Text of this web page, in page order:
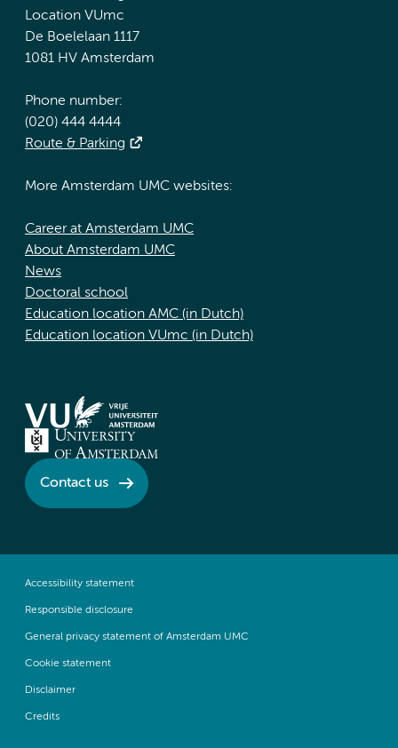
Location VUmc
De Boelelaan 1117
1081 HV Amsterdam
Phone number:
(020) 444 4444
Route & Parking
More Amsterdam UMC websites:
Career at Amsterdam UMC
About Amsterdam UMC
News
Doctoral school
Education location AMC (in Dutch)
Education location VUmc (in Dutch)
Contact us
Accessibility statement
Responsible disclosure
General privacy statement of Amsterdam UMC
Cookie statement
Disclaimer
Credits